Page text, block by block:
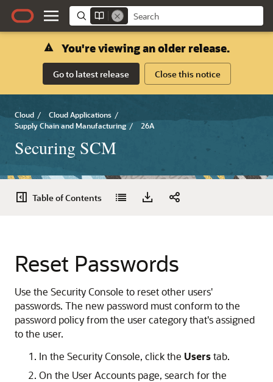
You're viewing an older release.
Go to latest release Close this notice
Cloud / Cloud Applications /
Supply Chain and Manufacturing / 26A
Securing SCM
Table of Contents
Reset Passwords
Use the Security Console to reset other users'
passwords. The new password must conform to the
password policy from the user category that's assigned
to the user.
In the Security Console, click the Userstab.
On the User Accounts page, search for the